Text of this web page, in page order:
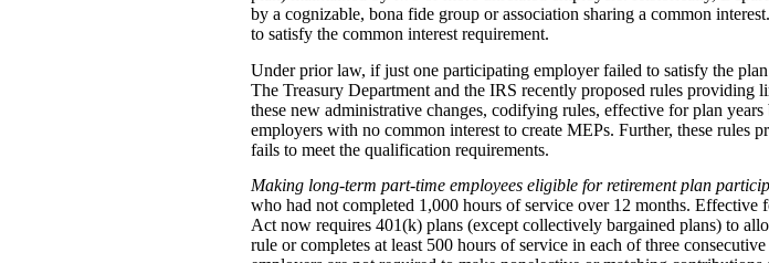
by a cognizable, bona fide group or association sharing a common
to satisfy the common interest requirement.
Under prior law, if just one participating employer failed to satisfy the
The Treasury Department and the IRS recently proposed rules
these new administrative changes, codifying rules, effective for plan
employers with no common interest to create MEPs. Further, these
fails to meet the qualification requirements.
Making long-term part-time employees eligible for retirement plan
who had not completed 1,000 hours of service over 12 months.
Act now requires 401(k) plans (except collectively bargained plans) to
rule or completes at least 500 hours of service in each of three